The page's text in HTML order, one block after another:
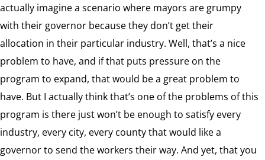
actually imagine a scenario where mayors are grumpy
with their governor because they don’t get their
allocation in their particular industry. Well, that’s a nice
problem to have, and if that puts pressure on the
program to expand, that would be a great problem to
have. But I actually think that’s one of the problems of this
program is there just won’t be enough to satisfy every
industry, every city, every county that would like a
governor to send the workers their way. And yet, that you